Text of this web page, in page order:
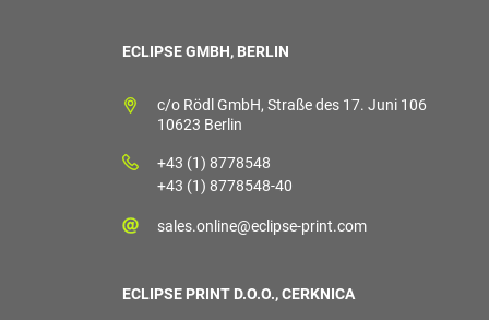
ECLIPSE GMBH, BERLIN
c/o Rödl GmbH, Straße des 17. Juni 106
10623 Berlin
+43 (1) 8778548
+43 (1) 8778548-40
sales.online@eclipse-print.com
ECLIPSE PRINT D.O.O., CERKNICA